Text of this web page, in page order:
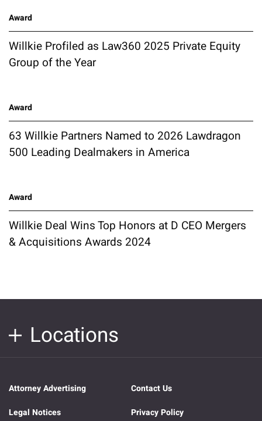
Award
Willkie Profiled as Law360 2025 Private Equity
Group of the Year
Award
63 Willkie Partners Named to 2026 Lawdragon
500 Leading Dealmakers in America
Award
Willkie Deal Wins Top Honors at D CEO Mergers
& Acquisitions Awards 2024
Locations
Attorney Advertising
Contact Us
Legal Notices
Privacy Policy